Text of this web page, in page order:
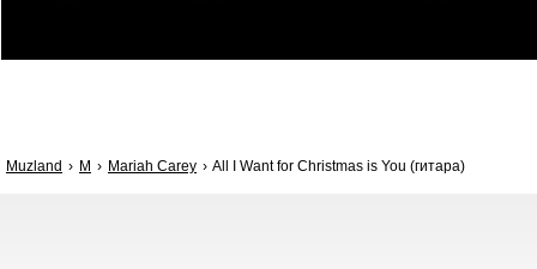
Muzland M Mariah Carey All I Want for Christmas is You (гитара)